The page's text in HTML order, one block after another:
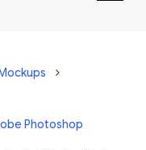
Photoshop